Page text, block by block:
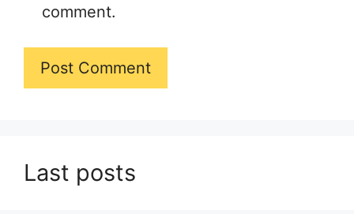
comment.
Last posts